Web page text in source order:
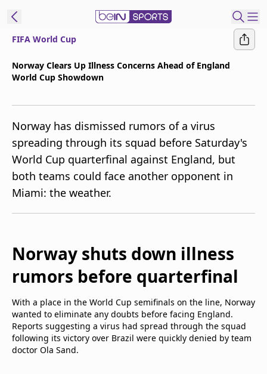
beIN XTRA
Manage
Notifications
Contact Us
FIFA World Cup
Norway Clears Up Illness Concerns Ahead of England
World Cup Showdown
Norway has dismissed rumors of a virus
spreading through its squad before Saturday's
World Cup quarterfinal against England, but
both teams could face another opponent in
Miami: the weather.
Norway shuts down illness
rumors before quarterfinal
With a place in the World Cup semifinals on the line, Norway
wanted to eliminate any doubts before facing England.
Reports suggesting a virus had spread through the squad
following its victory over Brazil were quickly denied by team
doctor Ola Sand.